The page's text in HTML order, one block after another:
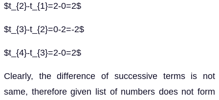
$t_{2}-t_{1}=2-0=2$
$t_{3}-t_{2}=0-2=-2$
$t_{4}-t_{3}=2-0=2$
Clearly, the difference of successive terms is not
same, therefore given list of numbers does not form